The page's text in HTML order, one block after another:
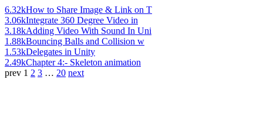
6.32kHow to Share Image & Link on T
3.06kIntegrate 360 Degree Video in
3.18kAdding Video With Sound In Uni
1.88kBouncing Balls and Collision w
1.53kDelegates in Unity
2.49kChapter 4:- Skeleton animation
prev 1 2 3 … 20 next